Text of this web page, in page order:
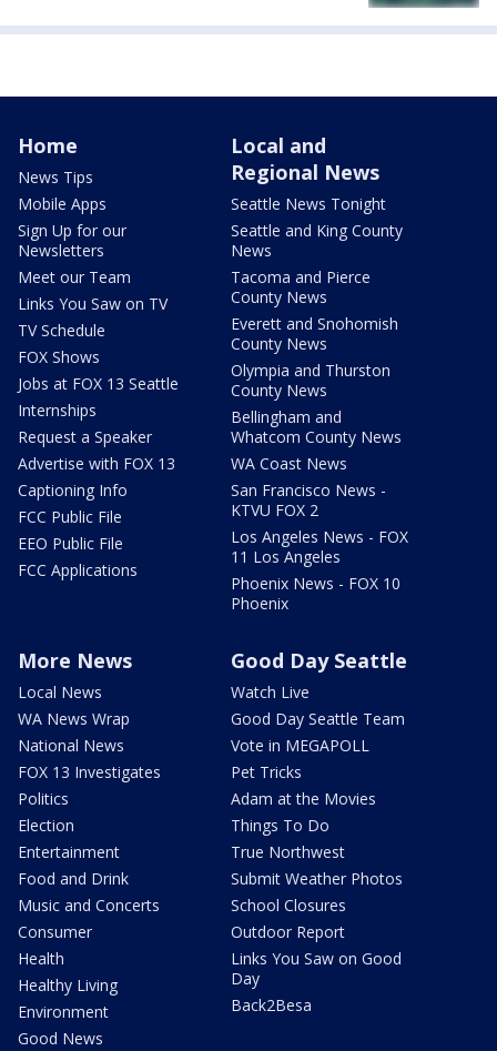
Home
News Tips
Mobile Apps
Sign Up for our
Newsletters
Meet our Team
Links You Saw on TV
TV Schedule
FOX Shows
Jobs at FOX 13 Seattle
Internships
Request a Speaker
Advertise with FOX 13
Captioning Info
FCC Public File
EEO Public File
FCC Applications
Local and
Regional News
Seattle News Tonight
Seattle and King County
News
Tacoma and Pierce
County News
Everett and Snohomish
County News
Olympia and Thurston
County News
Bellingham and
Whatcom County News
WA Coast News
San Francisco News -
KTVU FOX 2
Los Angeles News - FOX
11 Los Angeles
Phoenix News - FOX 10
Phoenix
More News
Local News
WA News Wrap
National News
FOX 13 Investigates
Politics
Election
Entertainment
Food and Drink
Music and Concerts
Consumer
Health
Healthy Living
Environment
Good News
Good Day Seattle
Watch Live
Good Day Seattle Team
Vote in MEGAPOLL
Pet Tricks
Adam at the Movies
Things To Do
True Northwest
Submit Weather Photos
School Closures
Outdoor Report
Links You Saw on Good
Day
Back2Besa